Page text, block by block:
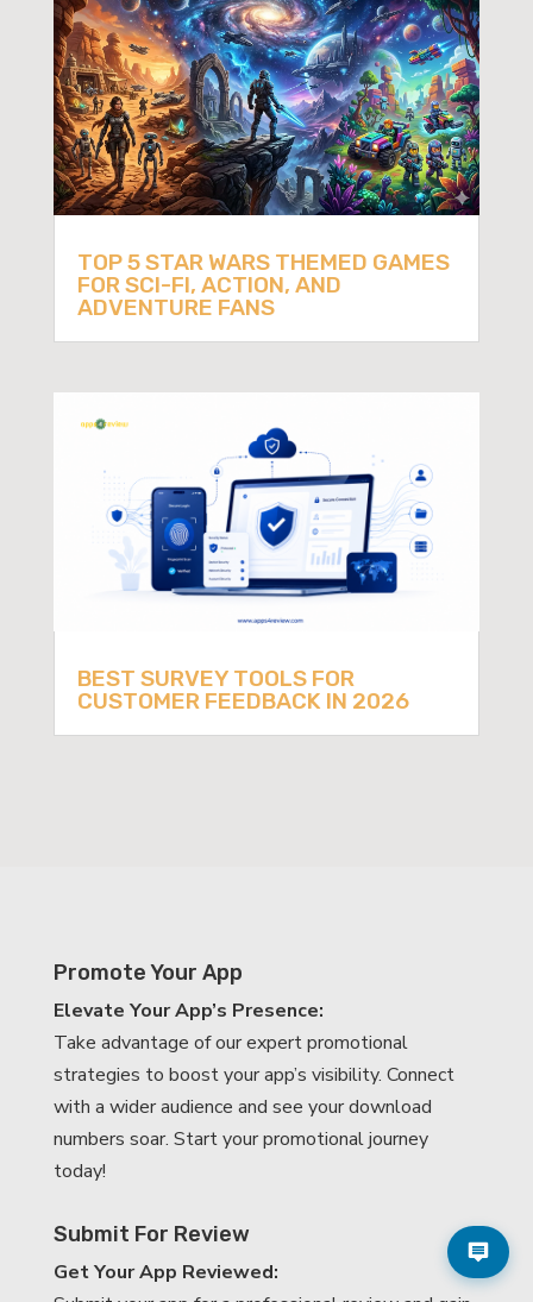
TOP 5 STAR WARS THEMED GAMES
FOR SCI-FI, ACTION, AND
ADVENTURE FANS
BEST SURVEY TOOLS FOR
CUSTOMER FEEDBACK IN 2026
Promote Your App
Elevate Your App’s Presence:
Take advantage of our expert promotional
strategies to boost your app’s visibility. Connect
with a wider audience and see your download
numbers soar. Start your promotional journey
today!
Submit For Review
Get Your App Reviewed: